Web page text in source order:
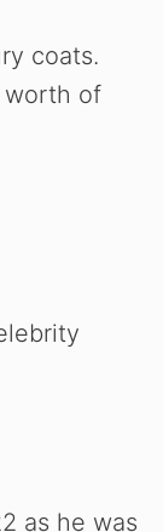
coats.
worth of
as he was